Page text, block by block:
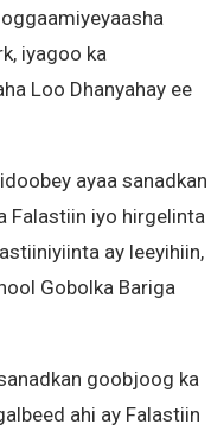
iyagoo ka
Loo Dhanyahay ee
ayaa sanadkan
Falastiin iyo hirgelinta
ay leeyihiin,
Gobolka Bariga
goobjoog ka
ahi ay Falastiin